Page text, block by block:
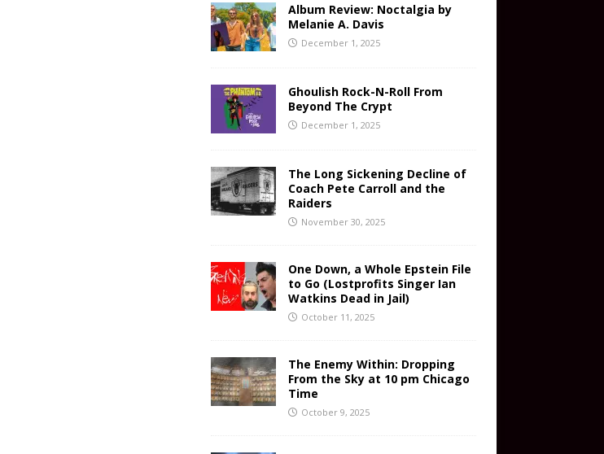
Album Review: Noctalgia by
Melanie A. Davis
December 1, 2025
Ghoulish Rock-N-Roll From
Beyond The Crypt
December 1, 2025
The Long Sickening Decline of
Coach Pete Carroll and the
Raiders
November 30, 2025
One Down, a Whole Epstein File
to Go (Lostprofits Singer Ian
Watkins Dead in Jail)
October 11, 2025
The Enemy Within: Dropping
From the Sky at 10 pm Chicago
Time
October 9, 2025